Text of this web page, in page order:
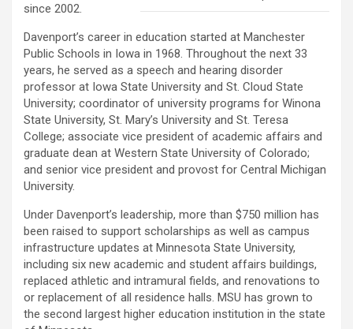
since 2002.
Davenport’s career in education started at Manchester
Public Schools in Iowa in 1968. Throughout the next 33
years, he served as a speech and hearing disorder
professor at Iowa State University and St. Cloud State
University; coordinator of university programs for Winona
State University, St. Mary’s University and St. Teresa
College; associate vice president of academic affairs and
graduate dean at Western State University of Colorado;
and senior vice president and provost for Central Michigan
University.
Under Davenport’s leadership, more than $750 million has
been raised to support scholarships as well as campus
infrastructure updates at Minnesota State University,
including six new academic and student affairs buildings,
replaced athletic and intramural fields, and renovations to
or replacement of all residence halls. MSU has grown to
the second largest higher education institution in the state